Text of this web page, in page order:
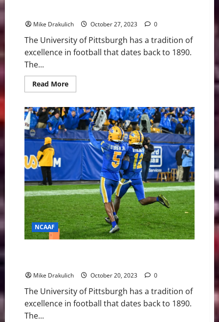
Mike Drakulich October 27, 2023 0
The University of Pittsburgh has a tradition of
excellence in football that dates back to 1890.
The...
Read MoreRead
more
Panthers
at
Notre
Dame
Fighting
Irish
Game
Preview
NCAAF
Mike Drakulich October 20, 2023 0
The University of Pittsburgh has a tradition of
excellence in football that dates back to 1890.
The...